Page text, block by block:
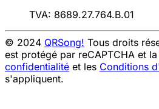
TVA: 8689.27.764.B.01
© 2024 QRSong! Tous droits
est protégé par reCAPTCHA et la
confidentialité et les Conditions
s'appliquent.